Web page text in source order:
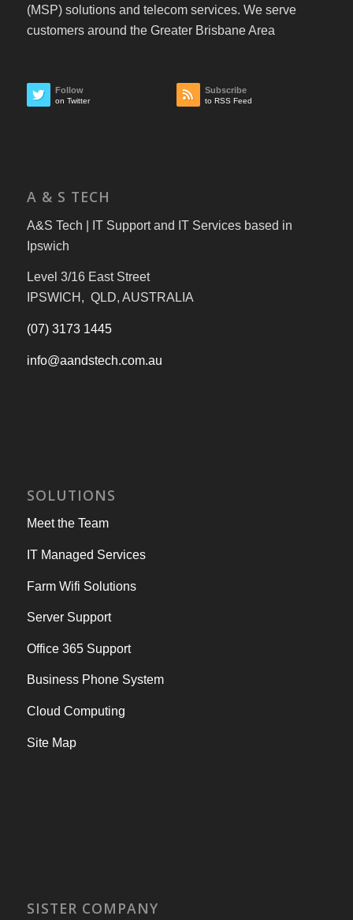
(MSP) solutions and telecom services. We serve
customers around the Greater Brisbane Area
Follow
on Twitter
Subscribe
to RSS Feed
A & S TECH
A&S Tech | IT Support and IT Services based in
Ipswich
Level 3/16 East Street
IPSWICH, QLD, AUSTRALIA
(07) 3173 1445
info@aandstech.com.au
SOLUTIONS
Meet the Team
IT Managed Services
Farm Wifi Solutions
Server Support
Office 365 Support
Business Phone System
Cloud Computing
Site Map
SISTER COMPANY